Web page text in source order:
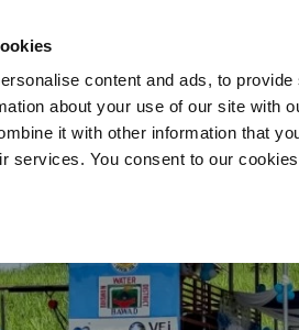
content and ads, to
about your use of our site with
it with other information that
services. You consent to our